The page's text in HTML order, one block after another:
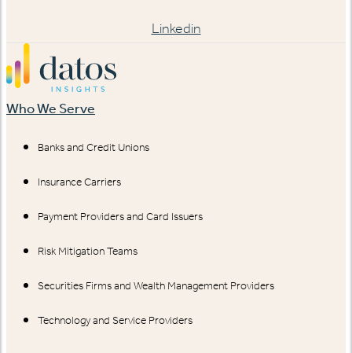
Linkedin
Who We Serve
Banks and Credit Unions
Insurance Carriers
Payment Providers and Card Issuers
Risk Mitigation Teams
Securities Firms and Wealth Management Providers
Technology and Service Providers